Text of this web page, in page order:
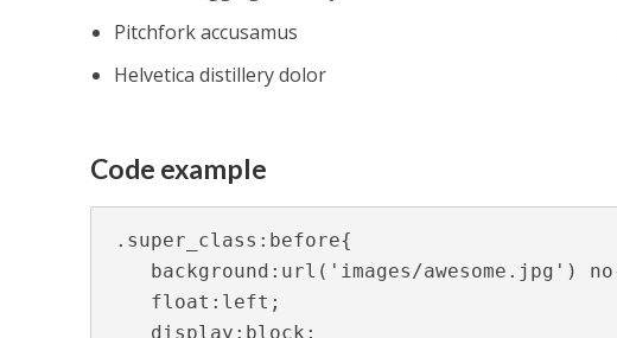
Pitchfork accusamus
Helvetica distillery dolor
Code example
.super_class:before{
background:url('images/awesome.jpg')
   float:left;
   display:block;